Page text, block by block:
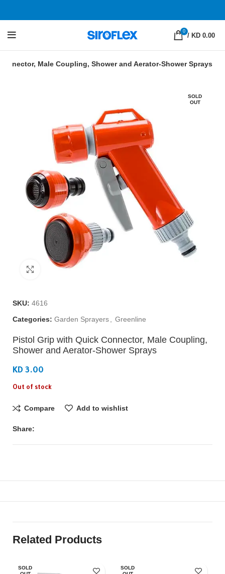
0
/ KD 0.00
Male Coupling, Shower and Aerator-Shower Sprays
SOLD
OUT
Click to enlarge
SKU:4616
Categories: Garden Sprayers Greenline
Pistol Grip with Quick Connector, Male Coupling,
Shower and Aerator-Shower Sprays
KD 3.00
Out of stock
Compare Add to wishlist
Share:
Related Products
SOLD
SOLD